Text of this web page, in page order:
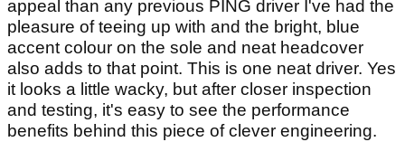
appeal than any previous PING driver I've had the
pleasure of teeing up with and the bright, blue
accent colour on the sole and neat headcover
also adds to that point. This is one neat driver. Yes
it looks a little wacky, but after closer inspection
and testing, it's easy to see the performance
benefits behind this piece of clever engineering.